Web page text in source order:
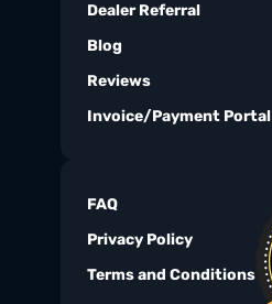
Dealer Referral
Blog
Reviews
Invoice/Payment Portal
FAQ
Privacy Policy
Terms and Conditions